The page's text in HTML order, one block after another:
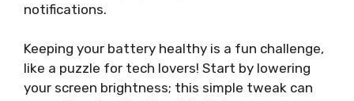
notifications.
Keeping your battery healthy is a fun challenge,
like a puzzle for tech lovers! Start by lowering
your screen brightness; this simple tweak can